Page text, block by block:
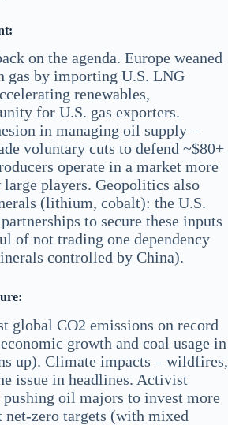
on the agenda. Europe weaned
gas by importing U.S. LNG​
renewables,
for U.S. gas exporters.
in managing oil supply –
voluntary cuts to defend ~$80+
operate in a market more
players. Geopolitics also
(lithium, cobalt): the U.S.
to secure these inputs
of not trading one dependency
controlled by China).
global CO2 emissions on record
growth and coal usage in
up). Climate impacts – wildfires,
issue in headlines. Activist
oil majors to invest more
net-zero targets (with mixed